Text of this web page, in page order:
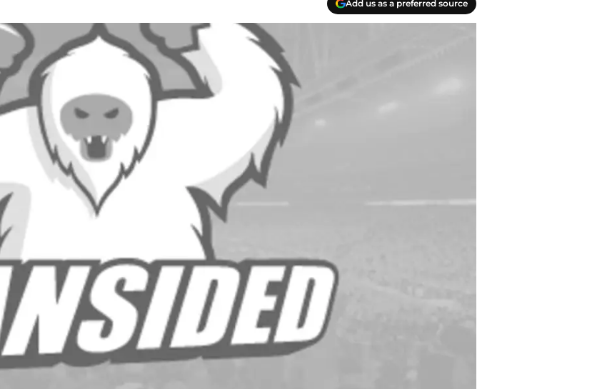
Add us as a preferred source